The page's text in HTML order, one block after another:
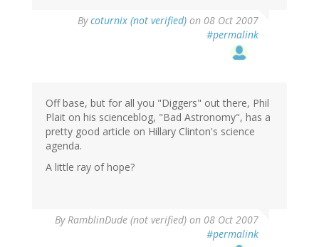
Bycoturnix (not verified) on 08 Oct 2007
#permalink
Off base, but for all you "Diggers" out there, Phil
Plait on his scienceblog, "Bad Astronomy", has a
pretty good article on Hillary Clinton's science
agenda.
A little ray of hope?
ByRamblinDude (not verified) on 08 Oct 2007
#permalink